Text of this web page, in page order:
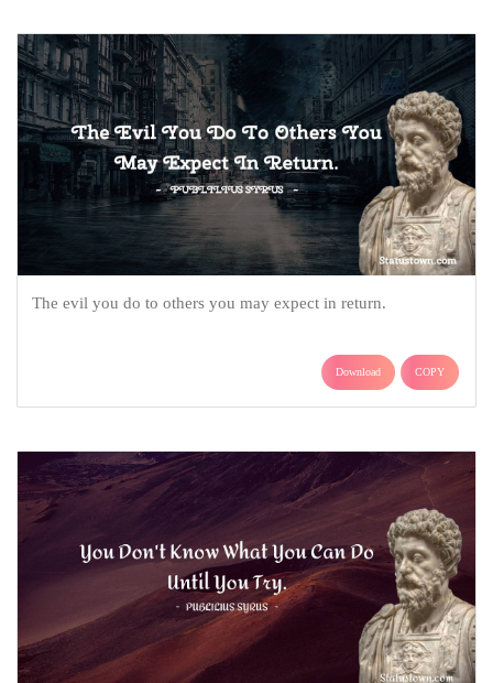
The evil you do to others you may expect in return.
Download COPY